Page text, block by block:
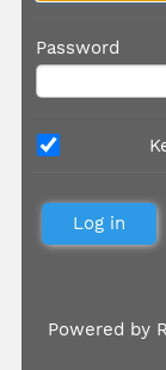
Password
Powered by